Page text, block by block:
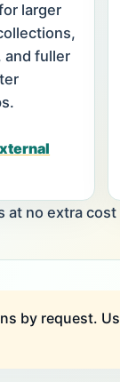
larger
and fuller
at no extra
by request.